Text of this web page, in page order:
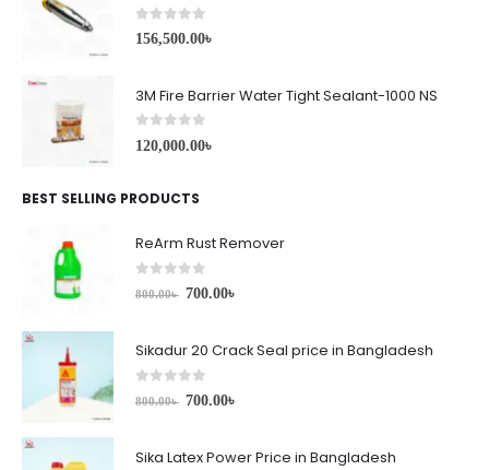
0 out of 5
156,500.00৳
3M Fire Barrier Water Tight Sealant-1000 NS
0 out of 5
120,000.00৳
BEST SELLING PRODUCTS
ReArm Rust Remover
out of 5
800.00৳ 700.00৳
Sikadur 20 Crack Seal price in Bangladesh
out of 5
800.00৳ 700.00৳
Sika Latex Power Price in Bangladesh